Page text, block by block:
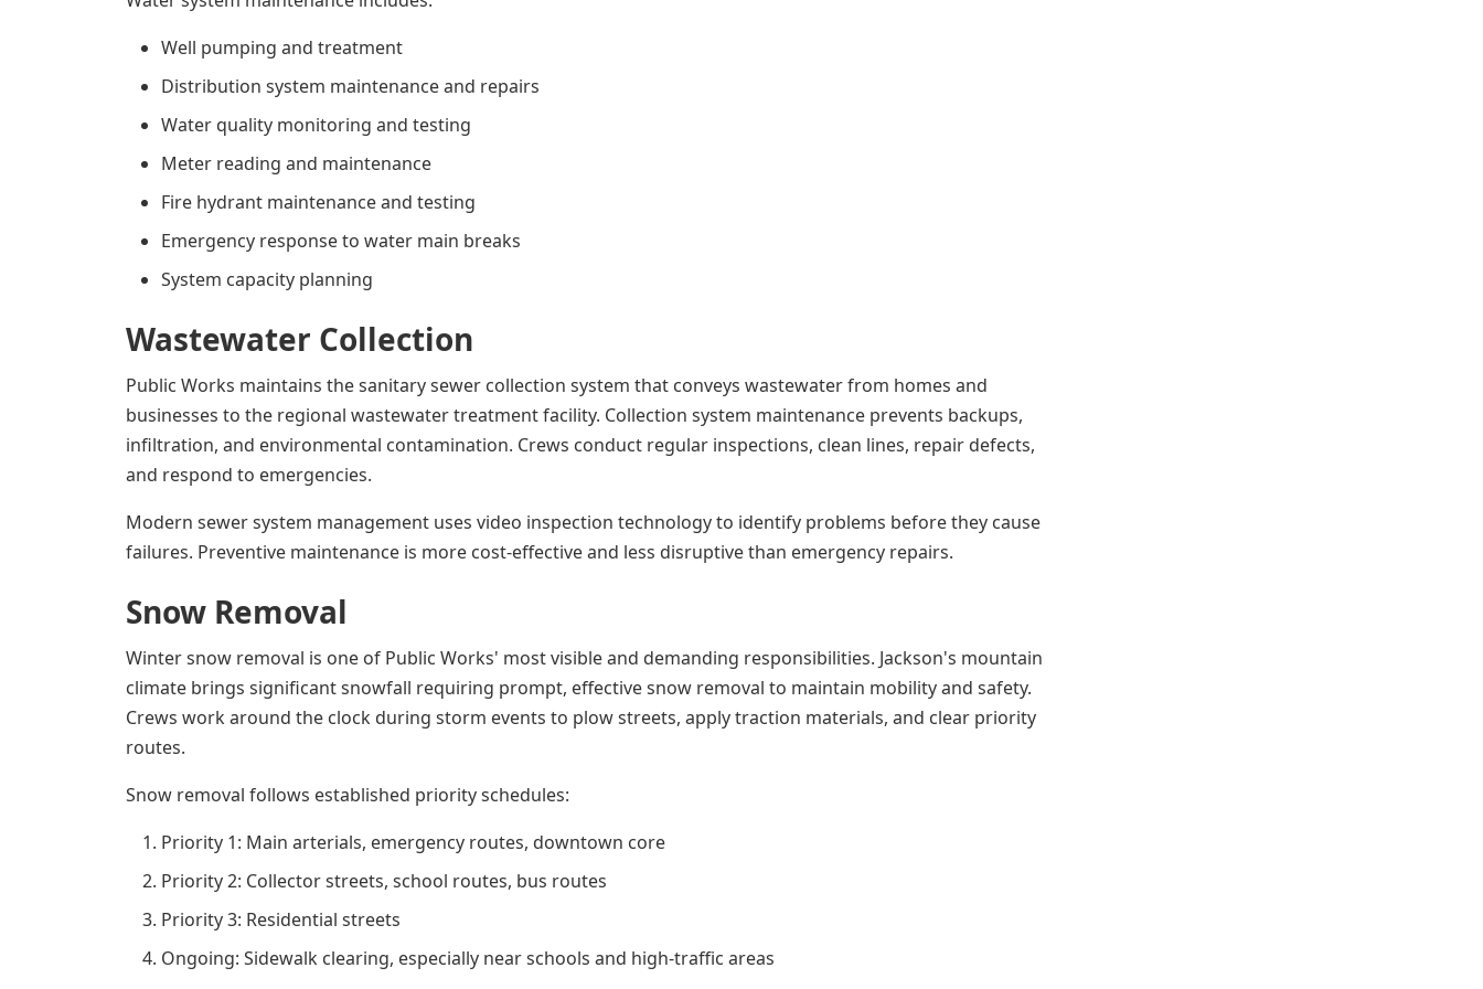
Well pumping and treatment
Distribution system maintenance and repairs
Water quality monitoring and testing
Meter reading and maintenance
Fire hydrant maintenance and testing
Emergency response to water main breaks
System capacity planning
Wastewater Collection
Public Works maintains the sanitary sewer collection system that conveys wastewater from homes and
businesses to the regional wastewater treatment facility. Collection system maintenance prevents backups,
infiltration, and environmental contamination. Crews conduct regular inspections, clean lines, repair defects,
and respond to emergencies.
Modern sewer system management uses video inspection technology to identify problems before they cause
failures. Preventive maintenance is more cost-effective and less disruptive than emergency repairs.
Snow Removal
Winter snow removal is one of Public Works' most visible and demanding responsibilities. Jackson's mountain
climate brings significant snowfall requiring prompt, effective snow removal to maintain mobility and safety.
Crews work around the clock during storm events to plow streets, apply traction materials, and clear priority
routes.
Snow removal follows established priority schedules:
Priority 1: Main arterials, emergency routes, downtown core
Priority 2: Collector streets, school routes, bus routes
Priority 3: Residential streets
Ongoing: Sidewalk clearing, especially near schools and high-traffic areas